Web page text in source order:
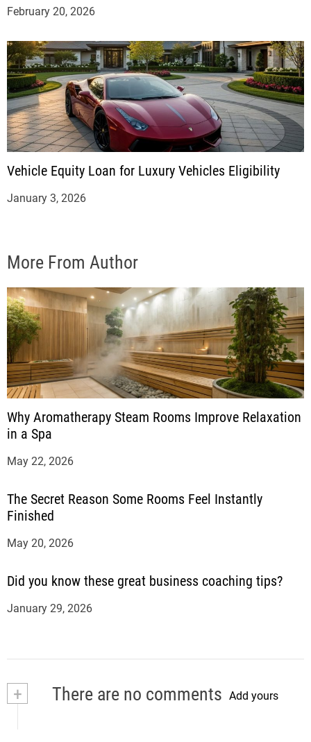
February 20, 2026
Vehicle Equity Loan for Luxury Vehicles Eligibility
January 3, 2026
More From Author
Why Aromatherapy Steam Rooms Improve Relaxation
in a Spa
May 22, 2026
The Secret Reason Some Rooms Feel Instantly
Finished
May 20, 2026
Did you know these great business coaching tips?
January 29, 2026
+ There are no comments Add yours